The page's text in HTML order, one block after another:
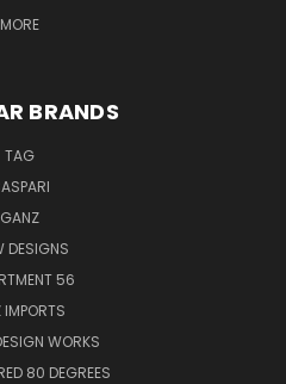
MORE
BRANDS
TAG
GANZ
DESIGNS
56
IMPORTS
WORKS
80 DEGREES